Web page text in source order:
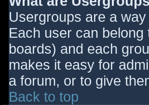
Usergroups are a
Each user can
boards) and each
makes it easy for
a forum, or to give
Back to top